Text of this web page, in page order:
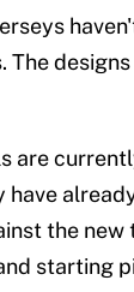
The
are
the new
starting